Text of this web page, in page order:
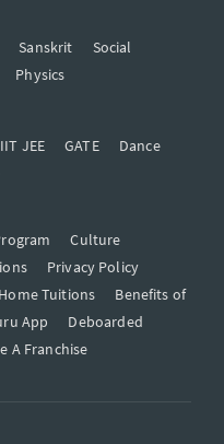
Sanskrit
Social
Physics
IIT JEE GATE
Dance
Culture
Privacy Policy
Tuitions
Benefits of
App
Deboarded
A Franchise